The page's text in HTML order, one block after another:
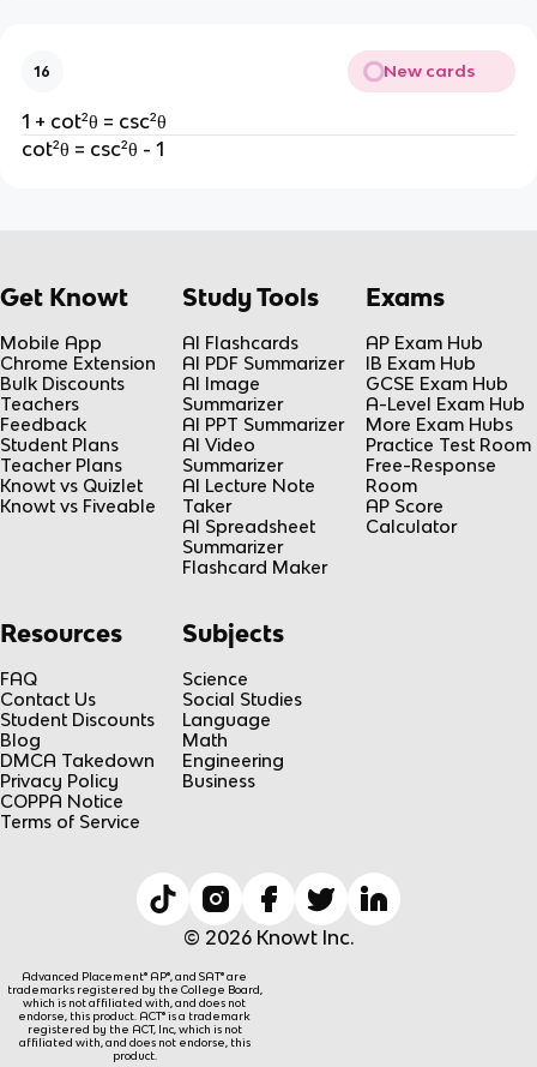
16 New cards
1 + cot²θ = csc²θ
cot²θ = csc²θ - 1
Get Knowt
Mobile App
Chrome Extension
Bulk Discounts
Teachers
Feedback
Student Plans
Teacher Plans
Knowt vs Quizlet
Knowt vs Fiveable
Study Tools
AI Flashcards
AI PDF Summarizer
AI Image
Summarizer
AI PPT Summarizer
AI Video
Summarizer
AI Lecture Note
Taker
AI Spreadsheet
Summarizer
Flashcard Maker
Exams
AP Exam Hub
IB Exam Hub
GCSE Exam Hub
A-Level Exam Hub
More Exam Hubs
Practice Test Room
Free-Response
Room
AP Score
Calculator
Resources
FAQ
Contact Us
Student Discounts
Blog
DMCA Takedown
Privacy Policy
COPPA Notice
Terms of Service
Subjects
Science
Social Studies
Language
Math
Engineering
Business
© 2026 Knowt Inc.
Advanced Placement® AP®, and SAT® are
trademarks registered by the College Board,
which is not affiliated with, and does not
endorse, this product. ACT® is a trademark
registered by the ACT, Inc, which is not
affiliated with, and does not endorse, this
product.